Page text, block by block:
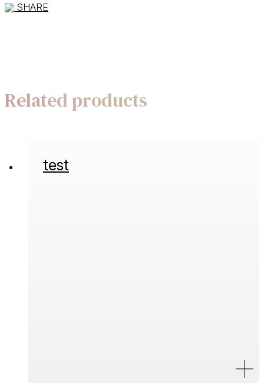
SHARE
Related products
test